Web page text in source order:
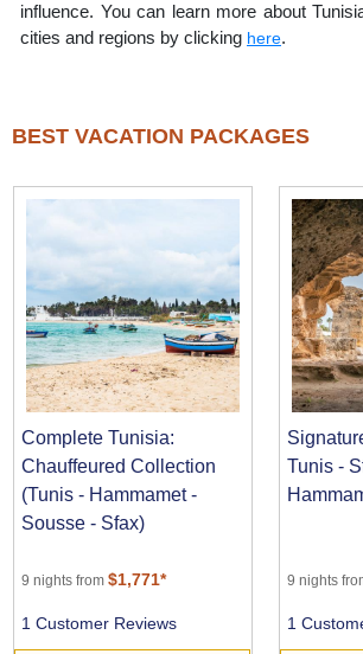
influence. You can learn more about
cities and regions by clicking here.
BEST VACATION PACKAGES
Complete Tunisia:
Chauffeured Collection
(Tunis - Hammamet -
Sousse - Sfax)
9 nights from$1,771*
1 Customer Reviews
Tunis -
9 nights
1